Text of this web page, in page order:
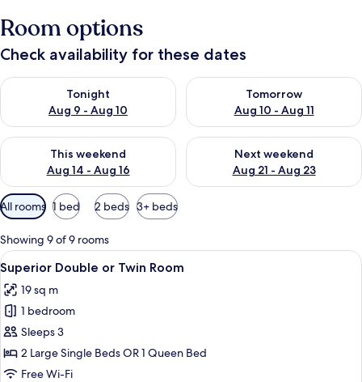
Room options
Check availability for these dates
Tonight
Aug 9 - Aug 10
Check availability for tonight Aug 9 - Aug 10
Tomorrow
Aug 10 - Aug 11
Check availability for
This weekend
Aug 14 - Aug 16
Check availability for this weekend Aug 14 - Aug 16
Next weekend
Aug 21 - Aug 23
Check availability for next
Available
filters
for
rooms
All rooms 1 bed 2 beds 3+ beds
Showing 9 of 9 rooms
View
all
photos
for
Superior
Double
or
A modern hotel room with a bed, a
14
Superior Double or Twin Room
19 sq m
1 bedroom
Sleeps 3
2 Large Single Beds OR 1 Queen Bed
Free Wi-Fi